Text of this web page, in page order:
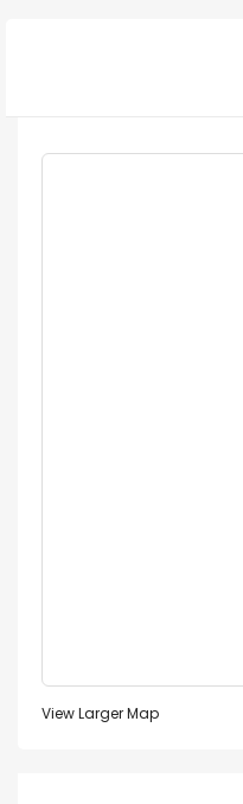
View Larger Map